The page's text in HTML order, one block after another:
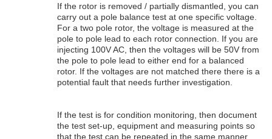
If the rotor is removed / partially dismantled, you can
carry out a pole balance test at one specific voltage.
For a two pole rotor, the voltage is measured at the
pole to pole lead to each rotor connection. If you are
injecting 100V AC, then the voltages will be 50V from
the pole to pole lead to either end for a balanced
rotor. If the voltages are not matched there there is a
potential fault that needs further investigation.
If the test is for condition monitoring, then document
the test set-up, equipment and measuring points so
that the test can be repeated in the same manner